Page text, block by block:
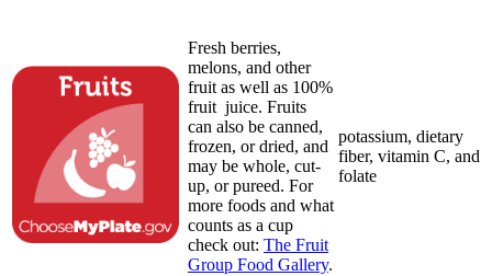
Fresh berries,
melons, and other
fruit as well as 100%
fruit juice. Fruits
can also be canned,
frozen, or dried, and
may be whole, cut-
up, or pureed. For
more foods and what
counts as a cup
check out: The Fruit
Group Food Gallery.
potassium, dietary
fiber, vitamin C, and
folate